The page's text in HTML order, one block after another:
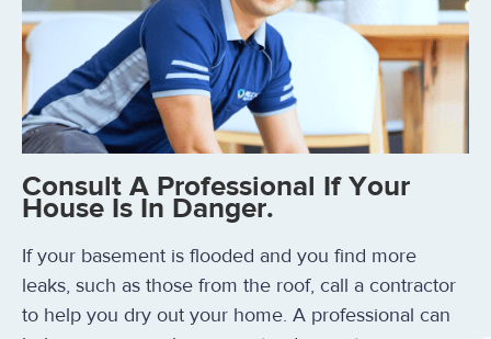
Consult A Professional If Your
House Is In Danger.
If your basement is flooded and you find more
leaks, such as those from the roof, call a contractor
to help you dry out your home. A professional can